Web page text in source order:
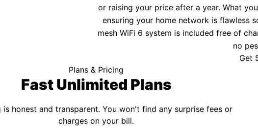
or raising your price after a year. What
ensuring your home network is flawless
mesh WiFi 6 system is included free of
no
Get
Plans & Pricing
Fast Unlimited Plans
is honest and transparent. You won't find any surprise fees or
charges on your bill.